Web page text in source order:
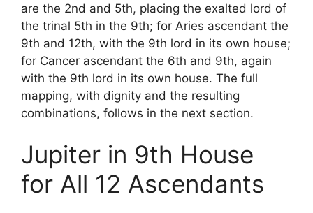
are the 2nd and 5th, placing the exalted lord of
the trinal 5th in the 9th; for Aries ascendant the
9th and 12th, with the 9th lord in its own house;
for Cancer ascendant the 6th and 9th, again
with the 9th lord in its own house. The full
mapping, with dignity and the resulting
combinations, follows in the next section.
Jupiter in 9th House
for All 12 Ascendants